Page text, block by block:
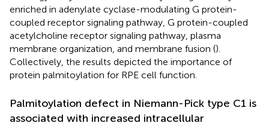
enriched in adenylate cyclase-modulating G protein-
coupled receptor signaling pathway, G protein-coupled
acetylcholine receptor signaling pathway, plasma
membrane organization, and membrane fusion ().
Collectively, the results depicted the importance of
protein palmitoylation for RPE cell function.
Palmitoylation defect in Niemann-Pick type C1 is
associated with increased intracellular